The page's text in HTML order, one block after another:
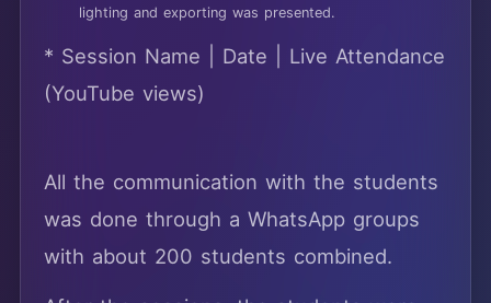
lighting and exporting was presented.
* Session Name | Date | Live Attendance
(YouTube views)
All the communication with the students
was done through a WhatsApp groups
with about 200 students combined.